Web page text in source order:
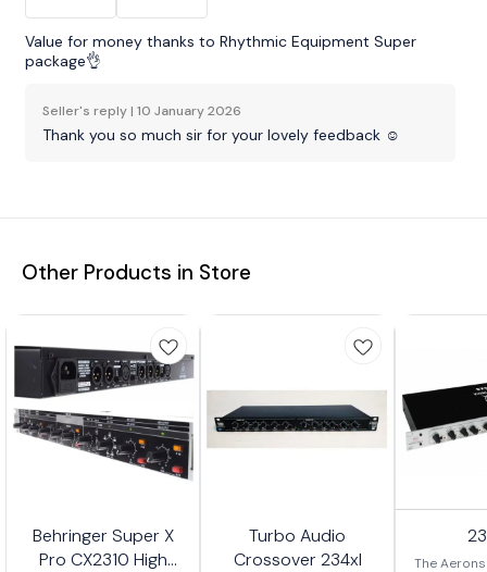
Value for money thanks to Rhythmic Equipment Super
package👌
Seller's reply | 10 January 2026
Thank you so much sir for your lovely feedback ☺️
Other Products in Store
Behringer Super X
Pro CX2310 High
Turbo Audio
Crossover 234xl
The